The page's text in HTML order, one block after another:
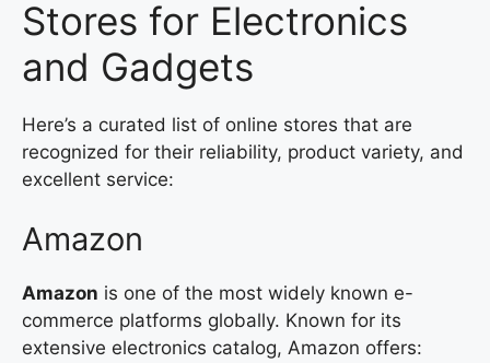
Stores for Electronics
and Gadgets
Here’s a curated list of online stores that are
recognized for their reliability, product variety, and
excellent service:
Amazon
Amazon is one of the most widely known e-
commerce platforms globally. Known for its
extensive electronics catalog, Amazon offers: